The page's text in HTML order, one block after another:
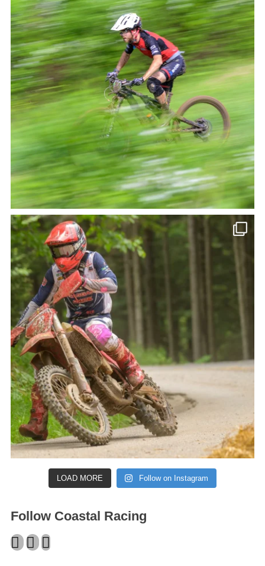
LOAD MORE Follow on Instagram
Follow Coastal Racing
Facebook
Twitter
Instagram